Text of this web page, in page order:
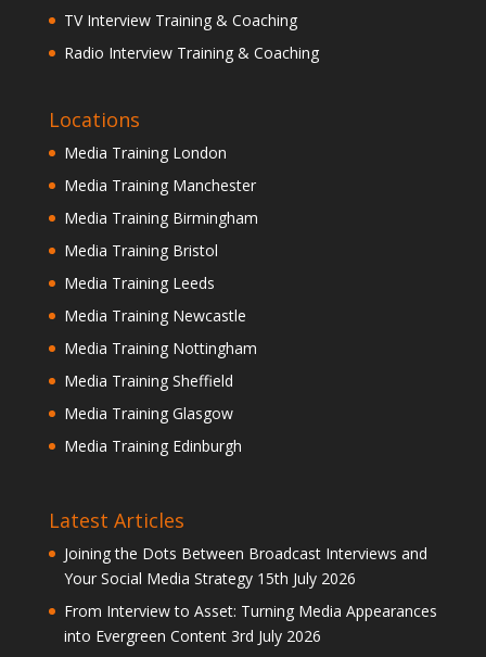
TV Interview Training & Coaching
Radio Interview Training & Coaching
Locations
Media Training London
Media Training Manchester
Media Training Birmingham
Media Training Bristol
Media Training Leeds
Media Training Newcastle
Media Training Nottingham
Media Training Sheffield
Media Training Glasgow
Media Training Edinburgh
Latest Articles
Joining the Dots Between Broadcast Interviews and
Your Social Media Strategy 15th July 2026
From Interview to Asset: Turning Media Appearances
into Evergreen Content 3rd July 2026